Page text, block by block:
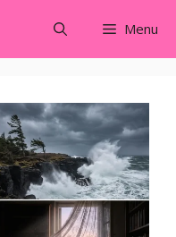
Menu